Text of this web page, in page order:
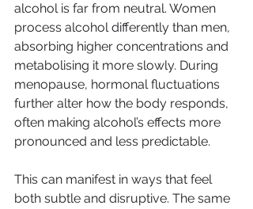
alcohol is far from neutral. Women
process alcohol differently than men,
absorbing higher concentrations and
metabolising it more slowly. During
menopause, hormonal fluctuations
further alter how the body responds,
often making alcohol’s effects more
pronounced and less predictable.
This can manifest in ways that feel
both subtle and disruptive. The same